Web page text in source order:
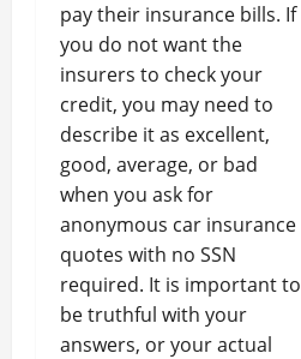
pay their insurance bills. If
you do not want the
insurers to check your
credit, you may need to
describe it as excellent,
good, average, or bad
when you ask for
anonymous car insurance
quotes with no SSN
required. It is important to
be truthful with your
answers, or your actual